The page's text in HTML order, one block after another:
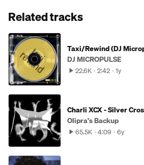
Related tracks
Taxi/Rewind (DJ
DJ MICROPULSE
22.6K 2:42 1y
Charli XCX - Silver
Olipra's Backup
65.5K 4:09 6y